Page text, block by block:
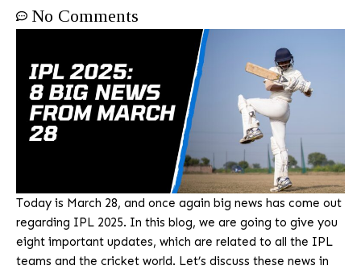
No Comments
Today is March 28, and once again big news has come out
regarding IPL 2025. In this blog, we are going to give you
eight important updates, which are related to all the IPL
teams and the cricket world. Let’s discuss these news in